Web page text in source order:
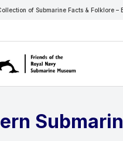
of Submarine Facts & Folklore –